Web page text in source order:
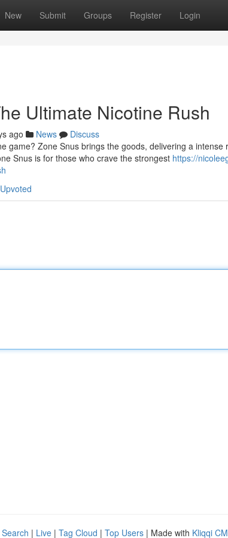
New Submit Groups Register Login
Ultimate Nicotine Rush
ago News
Discuss
game? Zone Snus brings the goods, delivering a intense
Snus is for those who crave the strongest https://
| Live | Tag Cloud | Top Users | Made with Kliqqi